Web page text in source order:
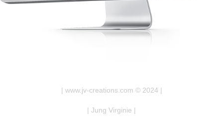
| www.jv-creations.com © 2024 |
| Jung Virginie |